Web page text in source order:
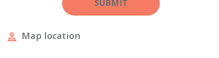
Map location